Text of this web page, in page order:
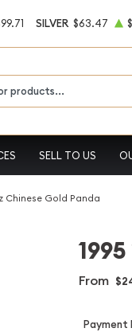
SILVER $63.47
SELL TO US
Chinese Gold Panda
From
Payment